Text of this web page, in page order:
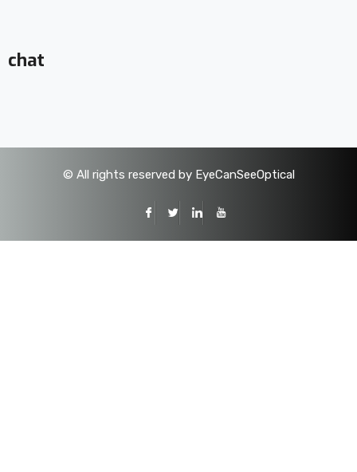
chat
© All rights reserved by EyeCanSeeOptical